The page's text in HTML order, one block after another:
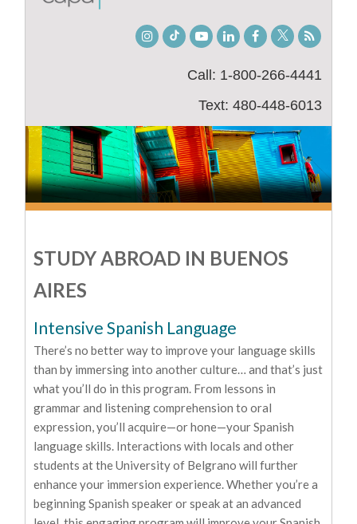
Instagram
TikTokYoutubeLinkedInFacebook
TwitterStudent
Blog
Call: 1-800-266-4441
Text: 480-448-6013
STUDY ABROAD IN BUENOS
AIRES
Intensive Spanish Language
There’s no better way to improve your language skills
than by immersing into another culture… and that’s just
what you’ll do in this program. From lessons in
grammar and listening comprehension to oral
expression, you’ll acquire—or hone—your Spanish
language skills. Interactions with locals and other
students at the University of Belgrano will further
enhance your immersion experience. Whether you’re a
beginning Spanish speaker or speak at an advanced